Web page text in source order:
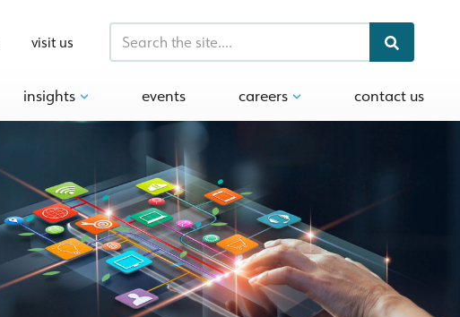
visit us
insights events careers contact us